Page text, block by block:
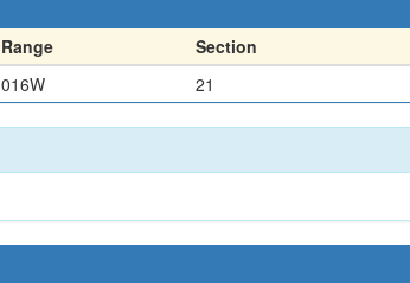
Range Section
016W 21